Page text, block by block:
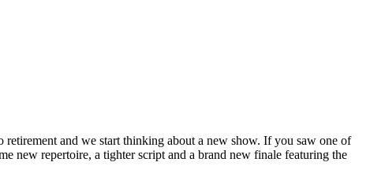
retirement and we start thinking about a new show. If you saw one of
new repertoire, a tighter script and a brand new finale featuring the